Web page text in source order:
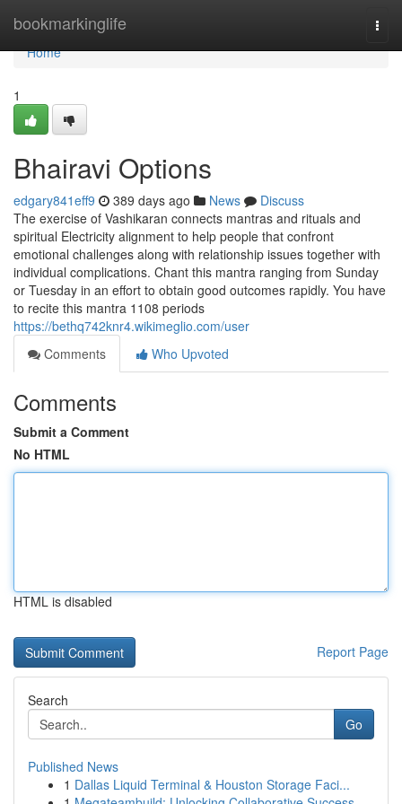
bookmarkinglife
Home
Home
1
Bhairavi Options
edgary841eff9 389 days ago News
Discuss
The exercise of Vashikaran connects mantras and rituals and
spiritual Electricity alignment to help people that confront
emotional challenges along with relationship issues together with
individual complications. Chant this mantra ranging from Sunday
or Tuesday in an effort to obtain good outcomes rapidly. You have
to recite this mantra 1108 periods
https://bethq742knr4.wikimeglio.com/user
Comments
Who Upvoted
Comments
Submit a Comment
No HTML
HTML is disabled
Report Page
Search
Go
Published News
1 Dallas Liquid Terminal & Houston Storage Faci...